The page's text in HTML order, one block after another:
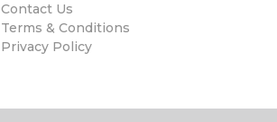
Contact Us
Terms & Conditions
Privacy Policy